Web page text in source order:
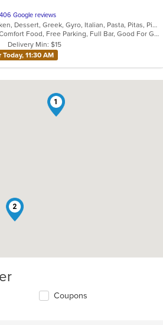
406 Google reviews
Breakfast, Chicken, Dessert, Greek, Gyro, Italian, Pasta, Pitas, Pizza, Salads, Sandwiches, Seafood, Soup, Subs
Casual Dining, Comfort Food, Free Parking, Full Bar, Good For Group, Good For Kids, Happy Hour, Has TV, Kids Menu, Vegetarian Options
Delivery Min: $15
11:30 AM
1
2
Coupons